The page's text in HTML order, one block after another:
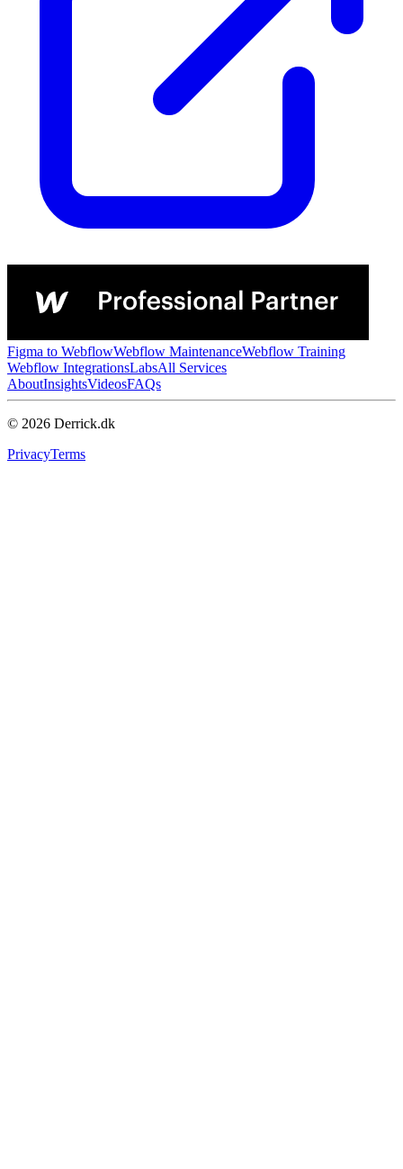
Figma to WebflowWebflow MaintenanceWebflow Training
Webflow IntegrationsLabsAll Services
AboutInsightsVideosFAQs
© 2026 Derrick.dk
PrivacyTerms